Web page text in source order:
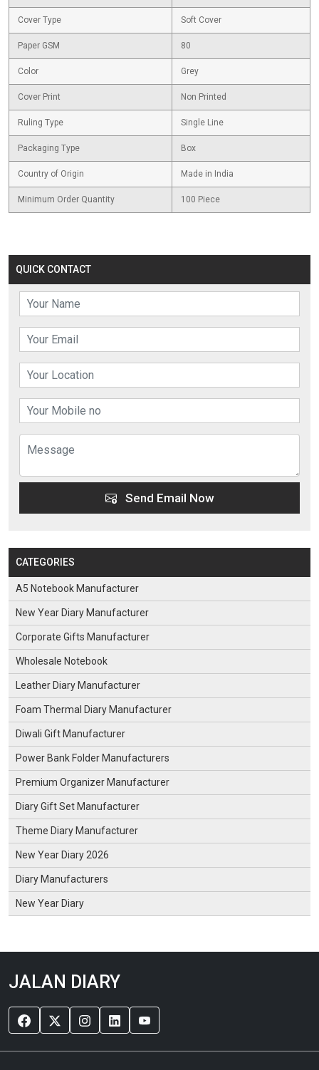
QUICK CONTACT
Send Email Now
CATEGORIES
A5 Notebook Manufacturer
New Year Diary Manufacturer
Corporate Gifts Manufacturer
Wholesale Notebook
Leather Diary Manufacturer
Foam Thermal Diary Manufacturer
Diwali Gift Manufacturer
Power Bank Folder Manufacturers
Premium Organizer Manufacturer
Diary Gift Set Manufacturer
Theme Diary Manufacturer
New Year Diary 2026
Diary Manufacturers
New Year Diary
Cover Type Soft Cover
Paper GSM 80
Color Grey
Cover Print Non Printed
Ruling Type Single Line
Packaging Type Box
Country of Origin Made in India
Minimum Order Quantity 100 Piece
JALAN DIARY